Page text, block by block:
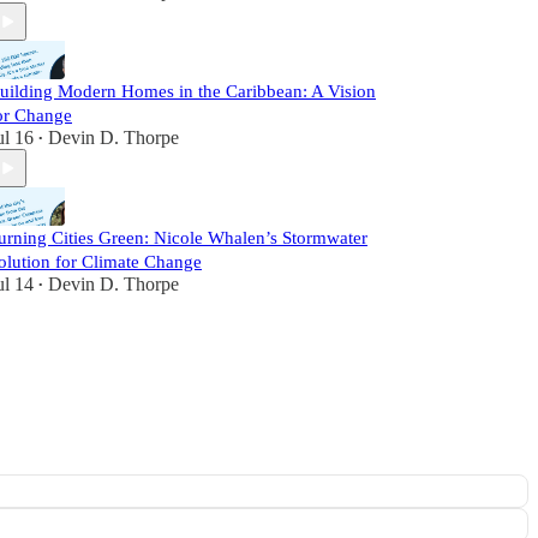
Modern Homes in the Caribbean: A Vision
Change
16 • Devin D. Thorpe
Cities Green: Nicole Whalen’s Stormwater
for Climate Change
14 • Devin D. Thorpe